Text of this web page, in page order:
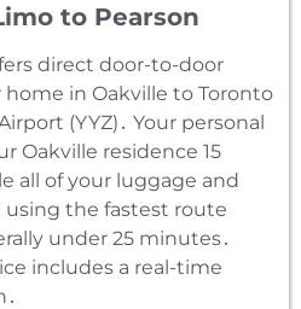
to Pearson
direct door-to-door
in Oakville to Toronto
(YYZ)․ Your personal
Oakville residence 15
all of your luggage and
the fastest route
under 25 minutes․
includes a real-time